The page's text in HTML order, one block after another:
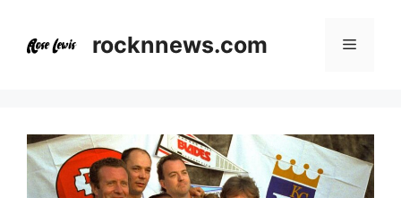
content
rocknnews.com Menu